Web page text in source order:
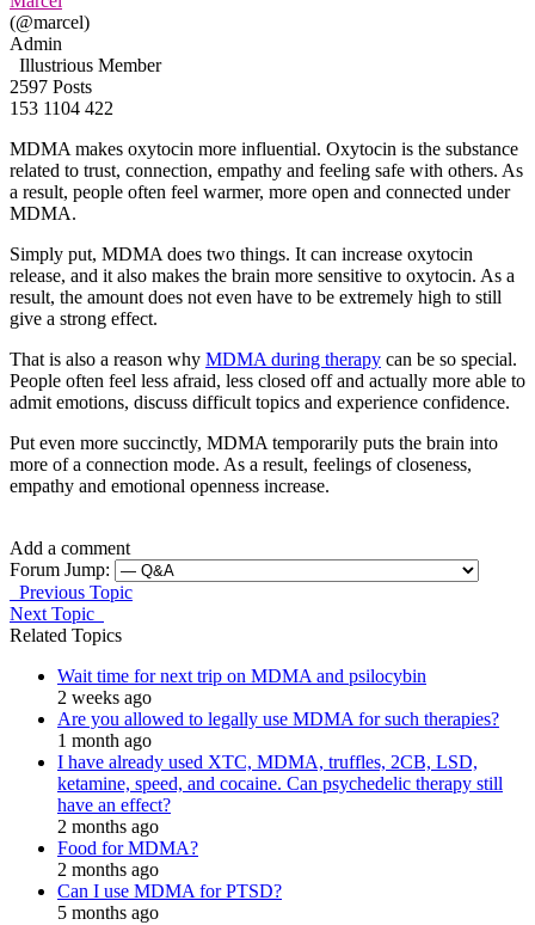
(@marcel)
Admin
Illustrious Member
2597 Posts
153 1104 422
MDMA makes oxytocin more influential. Oxytocin is the substance
related to trust, connection, empathy and feeling safe with others. As
a result, people often feel warmer, more open and connected under
MDMA.
Simply put, MDMA does two things. It can increase oxytocin
release, and it also makes the brain more sensitive to oxytocin. As a
result, the amount does not even have to be extremely high to still
give a strong effect.
That is also a reason why MDMA during therapy can be so special.
People often feel less afraid, less closed off and actually more able to
admit emotions, discuss difficult topics and experience confidence.
Put even more succinctly, MDMA temporarily puts the brain into
more of a connection mode. As a result, feelings of closeness,
empathy and emotional openness increase.
Add a comment
Forum Jump:
Previous Topic
Next Topic
Related Topics
Wait time for next trip on MDMA and psilocybin
2 weeks ago
Are you allowed to legally use MDMA for such therapies?
1 month ago
I have already used XTC, MDMA, truffles, 2CB, LSD,
ketamine, speed, and cocaine. Can psychedelic therapy still
have an effect?
2 months ago
Food for MDMA?
2 months ago
Can I use MDMA for PTSD?
5 months ago